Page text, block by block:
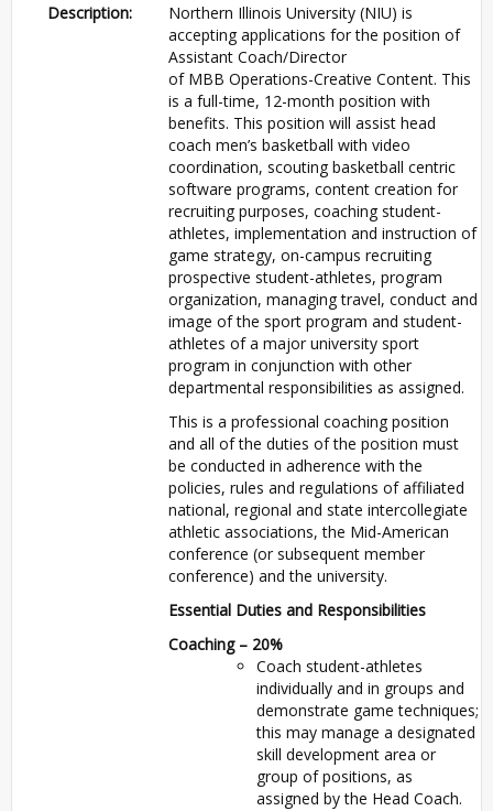
Description: Northern Illinois University (NIU) is
accepting applications for the position of
Assistant Coach/Director
of MBB Operations-Creative Content. This
is a full-time, 12-month position with
benefits. This position will assist head
coach men’s basketball with video
coordination, scouting basketball centric
software programs, content creation for
recruiting purposes, coaching student-
athletes, implementation and instruction of
game strategy, on-campus recruiting
prospective student-athletes, program
organization, managing travel, conduct and
image of the sport program and student-
athletes of a major university sport
program in conjunction with other
departmental responsibilities as assigned.
This is a professional coaching position
and all of the duties of the position must
be conducted in adherence with the
policies, rules and regulations of affiliated
national, regional and state intercollegiate
athletic associations, the Mid-American
conference (or subsequent member
conference) and the university.
Essential Duties and Responsibilities
Coaching – 20%
Coach student-athletes
individually and in groups and
demonstrate game techniques;
this may manage a designated
skill development area or
group of positions, as
assigned by the Head Coach.